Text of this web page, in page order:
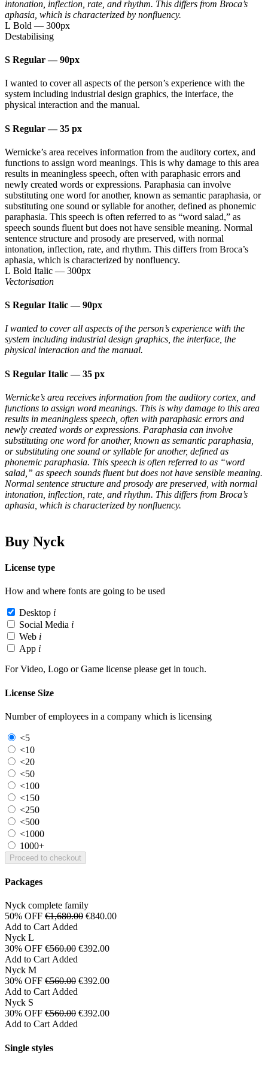
intonation, inflection, rate, and rhythm. This differs from Broca’s
aphasia, which is characterized by nonfluency.
L Bold — 300px
Destabilising
S Regular—90px
I wanted to cover all aspects of the person’s experience with the
system including industrial design graphics, the interface, the
physical interaction and the manual.
S Regular—35 px
Wernicke’s area receives information from the auditory cortex, and
functions to assign word meanings. This is why damage to this area
results in meaningless speech, often with paraphasic errors and
newly created words or expressions. Paraphasia can involve
substituting one word for another, known as semantic paraphasia, or
substituting one sound or syllable for another, defined as phonemic
paraphasia. This speech is often referred to as “word salad,” as
speech sounds fluent but does not have sensible meaning. Normal
sentence structure and prosody are preserved, with normal
intonation, inflection, rate, and rhythm. This differs from Broca’s
aphasia, which is characterized by nonfluency.
L Bold Italic — 300px
Vectorisation
S Regular Italic—90px
I wanted to cover all aspects of the person’s experience with the
system including industrial design graphics, the interface, the
physical interaction and the manual.
S Regular Italic—35 px
Wernicke’s area receives information from the auditory cortex, and
functions to assign word meanings. This is why damage to this area
results in meaningless speech, often with paraphasic errors and
newly created words or expressions. Paraphasia can involve
substituting one word for another, known as semantic paraphasia,
or substituting one sound or syllable for another, defined as
phonemic paraphasia. This speech is often referred to as “word
salad,” as speech sounds fluent but does not have sensible meaning.
Normal sentence structure and prosody are preserved, with normal
intonation, inflection, rate, and rhythm. This differs from Broca’s
aphasia, which is characterized by nonfluency.
Buy Nyck
License type
How and where fonts are going to be used
Desktop i
Social Media i
Web i
App i
For Video, Logo or Game license please get in touch.
License Size
Number of employees in a company which is licensing
<5
<10
<20
<50
<100
<150
<250
<500
<1000
1000+
Proceed to checkout
Packages
Nyck complete family
50% OFF €1,680.00 €840.00
Add to Cart Added
Nyck L
30% OFF €560.00 €392.00
Add to Cart Added
Nyck M
30% OFF €560.00 €392.00
Add to Cart Added
Nyck S
30% OFF €560.00 €392.00
Add to Cart Added
Single styles